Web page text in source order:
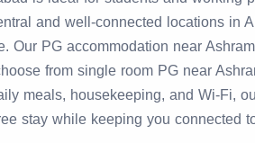
and well-connected locations in
Our PG accommodation near
from single room PG near
meals, housekeeping, and Wi-Fi,
stay while keeping you connected